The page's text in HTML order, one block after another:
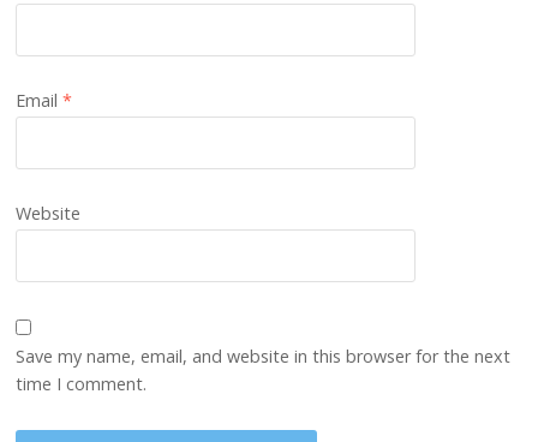
Email*
Website
Save my name, email, and website in this browser for the next
time I comment.